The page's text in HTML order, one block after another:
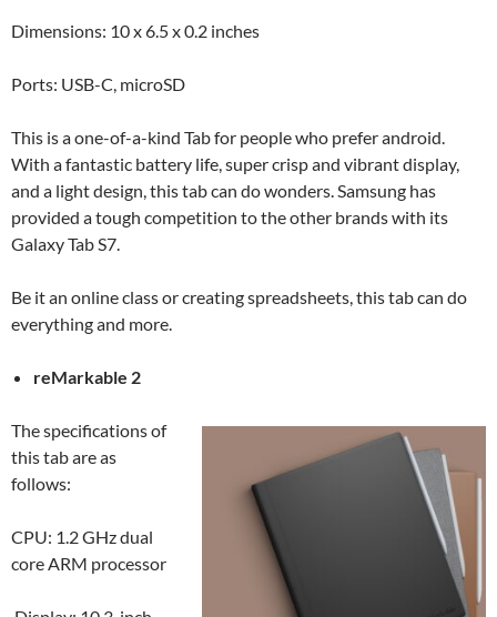
Dimensions: 10 x 6.5 x 0.2 inches
Ports: USB-C, microSD
This is a one-of-a-kind Tab for people who prefer android.
With a fantastic battery life, super crisp and vibrant display,
and a light design, this tab can do wonders. Samsung has
provided a tough competition to the other brands with its
Galaxy Tab S7.
Be it an online class or creating spreadsheets, this tab can do
everything and more.
reMarkable 2
The specifications of
this tab are as
follows:
CPU: 1.2 GHz dual
core ARM processor